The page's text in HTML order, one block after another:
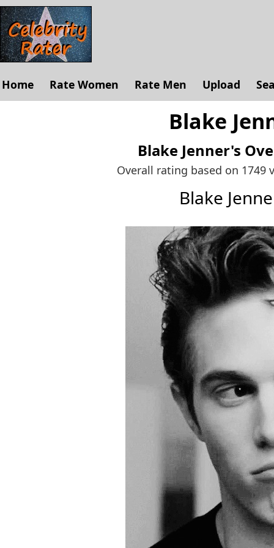
Home Rate Women Rate Men Upload
Blake
Blake Jenner's
Overall rating based on 1749
Blake